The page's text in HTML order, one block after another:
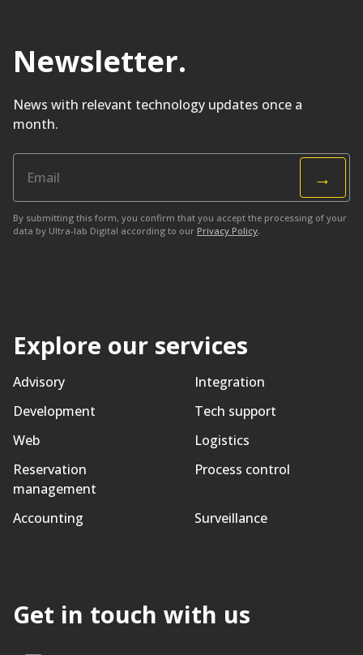
Newsletter.
News with relevant technology updates once a
month.
→
By submitting this form, you confirm that you accept the processing of your
data by Ultra-lab Digital according to our Privacy Policy.
Explore our services
Advisory
Integration
Development
Tech support
Web
Logistics
Reservation
management
Process control
Accounting Surveillance
Get in touch with us